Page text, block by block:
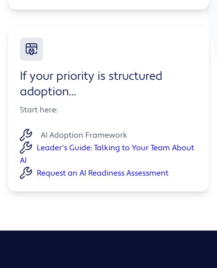
If your priority is structured
adoption...
Start here:
AI Adoption Framework
Leader's Guide: Talking to Your Team About
AI
Request an AI Readiness Assessment